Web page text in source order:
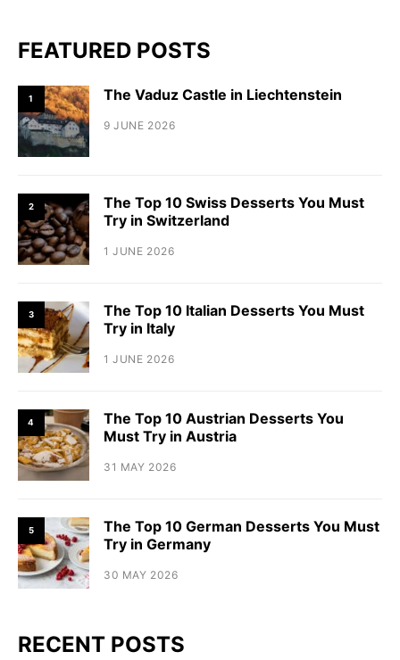
FEATURED POSTS
1 The Vaduz Castle in Liechtenstein
9 JUNE 2026
2
The Top 10 Swiss Desserts You Must
Try in Switzerland
1 JUNE 2026
3
The Top 10 Italian Desserts You Must
Try in Italy
1 JUNE 2026
4
The Top 10 Austrian Desserts You
Must Try in Austria
31 MAY 2026
5
The Top 10 German Desserts You Must
Try in Germany
30 MAY 2026
RECENT POSTS